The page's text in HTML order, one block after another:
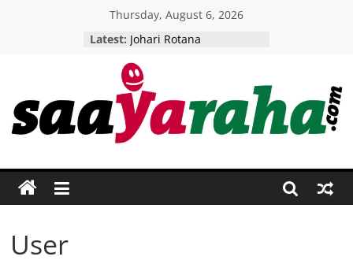
Thursday, August 6, 2026
Latest: Johari Rotana
Woodlands camp
Tikitam Palms
AMANI BOUTIQUE HOTEL
Saayaraha
Tanzania
Firmly
The
International
User